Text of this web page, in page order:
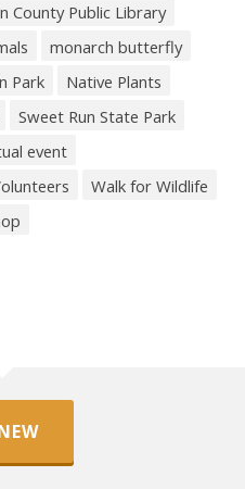
County Public Library
monarch butterfly
Park
Native Plants
Sweet Run State Park
event
Walk for Wildlife